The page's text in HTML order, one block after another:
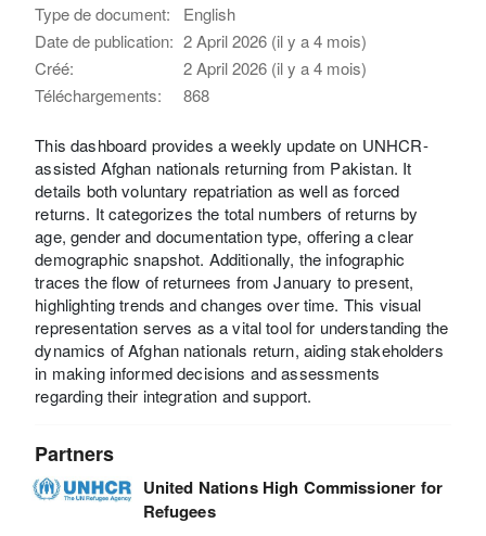
Type de document:
English
Date de publication: 2 April 2026 (il y a 4 mois)
Créé:
2 April 2026 (il y a 4 mois)
Téléchargements:
868
This dashboard provides a weekly update on UNHCR-
assisted Afghan nationals returning from Pakistan. It
details both voluntary repatriation as well as forced
returns. It categorizes the total numbers of returns by
age, gender and documentation type, offering a clear
demographic snapshot. Additionally, the infographic
traces the flow of returnees from January to present,
highlighting trends and changes over time. This visual
representation serves as a vital tool for understanding the
dynamics of Afghan nationals return, aiding stakeholders
in making informed decisions and assessments
regarding their integration and support.
Partners
United Nations High Commissioner for
Refugees